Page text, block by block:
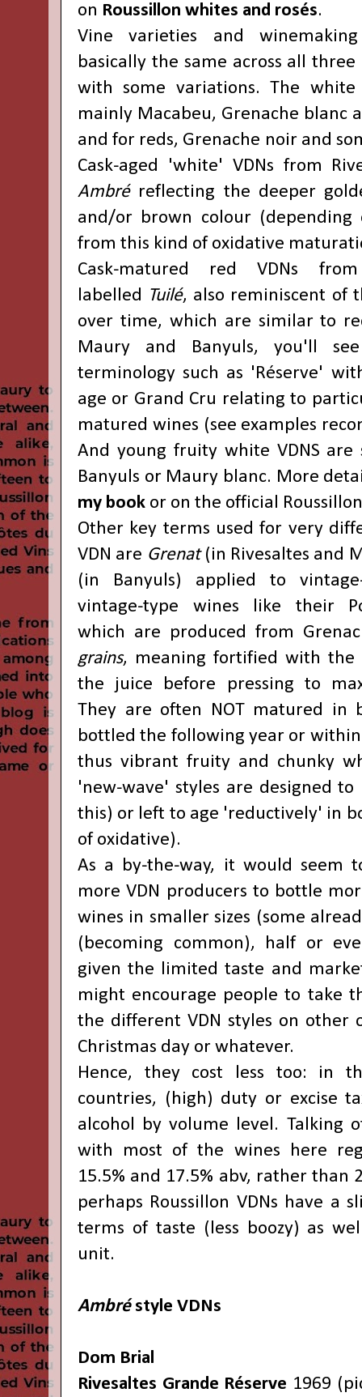
on Roussillon whites and rosés.
Vine varieties and
basically the same across all
with some variations. The white
mainly Macabeu, Grenache blanc
and for reds, Grenache noir and
Cask-aged 'white' VDNs from
Ambréreflecting the deeper
and/or brown colour (depending
from this kind of oxidative
Cask-matured red VDNs
labelled Tuilé, also reminiscent of
over time, which are similar to
Maury and Banyuls, you'll
terminology such as 'Réserve'
age or Grand Cru relating to
matured wines (see examples
And young fruity white VDNS are
Banyuls or Maury blanc. More
my book or on the official
Other key terms used for very
VDN are Grenat (in Rivesaltes and
(in Banyuls) applied to
vintage-type wines like their
which are produced from
grains, meaning fortified with the
the juice before pressing to
They are often NOT matured in
bottled the following year or within
thus vibrant fruity and chunky
'new-wave' styles are designed to
this) or left to age 'reductively' in
of oxidative).
As a by-the-way, it would seem
more VDN producers to bottle
wines in smaller sizes (some
(becoming common), half or
given the limited taste and
might encourage people to take
the different VDN styles on other
Christmas day or whatever.
Hence, they cost less too: in
countries, (high) duty or excise
alcohol by volume level. Talking
with most of the wines here
15.5% and 17.5% abv, rather than
perhaps Roussillon VDNs have a
terms of taste (less boozy) as
unit.
Ambré style VDNs
Dom Brial
Rivesaltes Grande Réserve 1969